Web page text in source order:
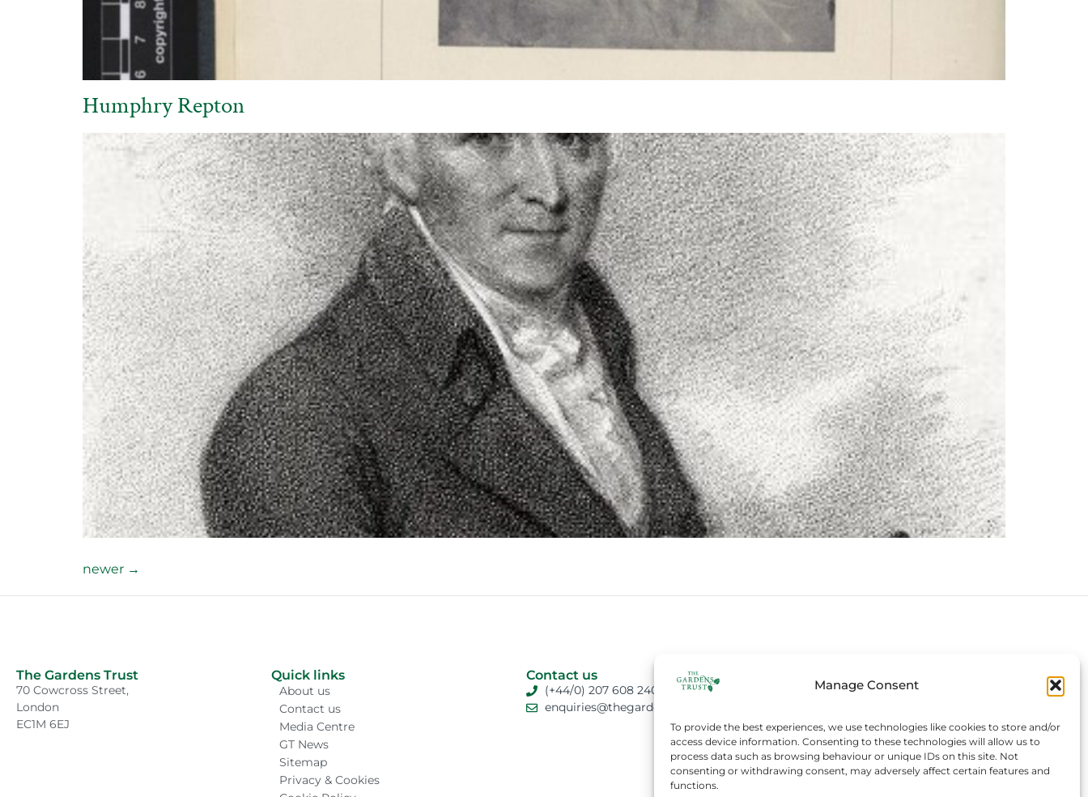
Manage Consent
To provide the best experiences, we use technologies like cookies to store and/or
access device information. Consenting to these technologies will allow us to
process data such as browsing behaviour or unique IDs on this site. Not
consenting or withdrawing consent, may adversely affect certain features and
functions.
Humphry Repton
newer →
The Gardens Trust
70 Cowcross Street,
London
EC1M 6EJ
Quick links
About us
Contact us
Media Centre
GT News
Sitemap
Privacy & Cookies
Contact us
(+44/0) 207 608 2409
enquiries@thegardenstrust.org